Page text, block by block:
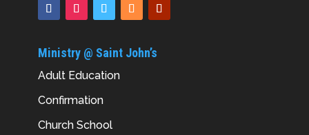
Ministry @ Saint John’s
Adult Education
Confirmation
Church School